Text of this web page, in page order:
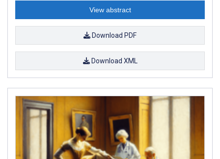
View abstract
Download PDF
Download XML